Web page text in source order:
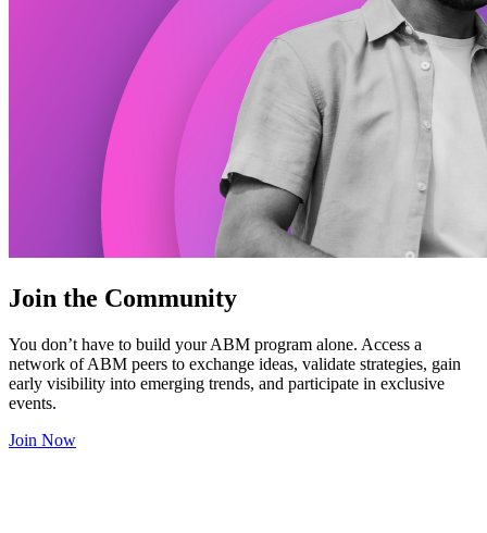
Join the Community
You don’t have to build your ABM program alone. Access a
network of ABM peers to exchange ideas, validate strategies, gain
early visibility into emerging trends, and participate in exclusive
events.
Join Now